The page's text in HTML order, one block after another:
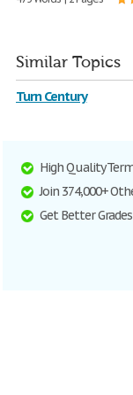
Similar Topics
Turn Century
High Quality
Join 374,000+
Get Better Grades